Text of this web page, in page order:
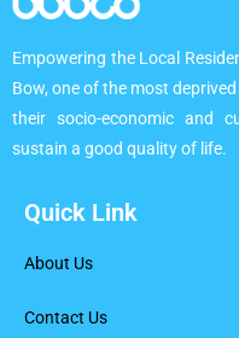
Empowering the Local
Bow, one of the most
their socio-economic and
sustain a good quality of life.
Quick Link
About Us
Contact Us